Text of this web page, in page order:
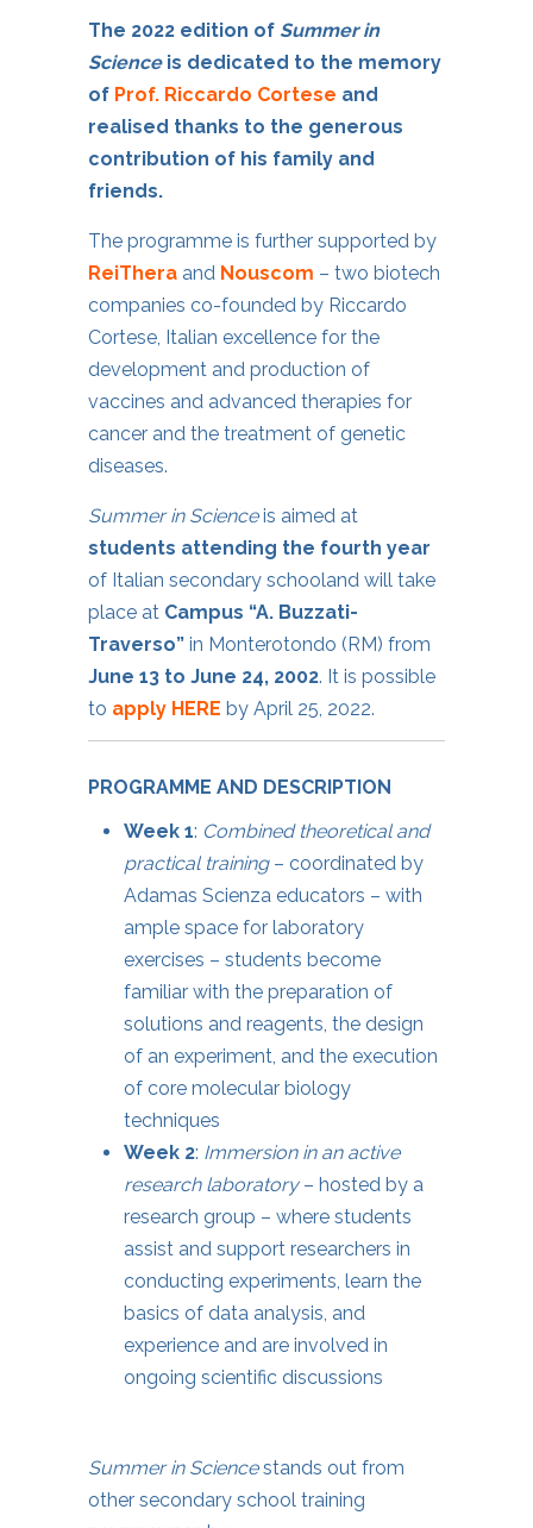
The 2022 edition of Summer in
Scienceis dedicated to the memory
of Prof. Riccardo Cortese and
realised thanks to the generous
contribution of his family and
friends.
The programme is further supported by
ReiThera and Nouscom – two biotech
companies co-founded by Riccardo
Cortese, Italian excellence for the
development and production of
vaccines and advanced therapies for
cancer and the treatment of genetic
diseases.
Summer in Scienceis aimed at
students attending the fourth year
of Italian secondary schooland will take
place at Campus “A. Buzzati-
Traverso” in Monterotondo (RM) from
June 13 to June 24, 2002. It is possible
to apply HERE by April 25, 2022.
PROGRAMME AND DESCRIPTION
Week 1: Combined theoretical and
practical training– coordinated by
Adamas Scienza educators – with
ample space for laboratory
exercises – students become
familiar with the preparation of
solutions and reagents, the design
of an experiment, and the execution
of core molecular biology
techniques
Week 2: Immersion in an active
research laboratory– hosted by a
research group – where students
assist and support researchers in
conducting experiments, learn the
basics of data analysis, and
experience and are involved in
ongoing scientific discussions
Summer in Sciencestands out from
other secondary school training